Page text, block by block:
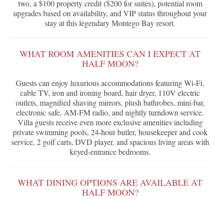
two, a $100 property credit ($200 for suites), potential room
upgrades based on availability, and VIP status throughout your
stay at this legendary Montego Bay resort.
WHAT ROOM AMENITIES CAN I EXPECT AT
HALF MOON?
Guests can enjoy luxurious accommodations featuring Wi-Fi,
cable TV, iron and ironing board, hair dryer, 110V electric
outlets, magnified shaving mirrors, plush bathrobes, mini-bar,
electronic safe, AM-FM radio, and nightly turndown service.
Villa guests receive even more exclusive amenities including
private swimming pools, 24-hour butler, housekeeper and cook
service, 2 golf carts, DVD player, and spacious living areas with
keyed-entrance bedrooms.
WHAT DINING OPTIONS ARE AVAILABLE AT
HALF MOON?